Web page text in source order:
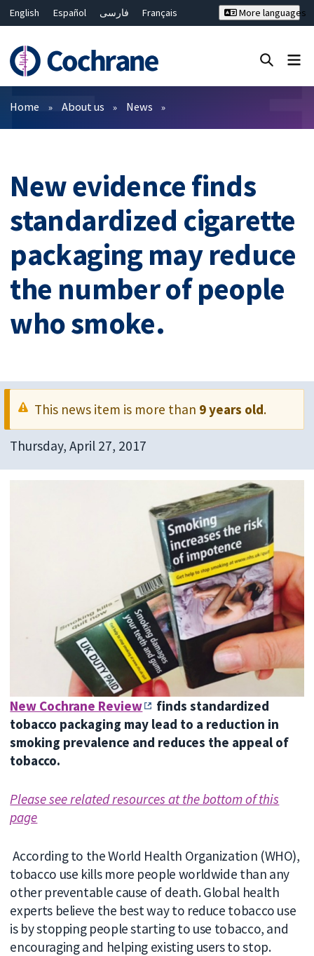
English Español فارسی
Français
Bahasa Malaysia
ไทย
繁體中文
简体中文
More languages
Filters
Home About us News
New evidence finds
standardized cigarette
packaging may reduce
the number of people
who smoke.
This news item is more than 9 years old.
Thursday, April 27, 2017
New Cochrane Review
finds standardized
tobacco packaging may lead to a reduction in
smoking prevalence and reduces the appeal of
tobacco.
Please see related resources at the bottom of this
page
According to the World Health Organization (WHO),
tobacco use kills more people worldwide than any
other preventable cause of death. Global health
experts believe the best way to reduce tobacco use
is by stopping people starting to use tobacco, and
encouraging and helping existing users to stop.